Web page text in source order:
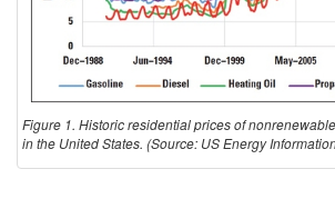
Figure 1. Historic residential prices of
in the United States. (Source: US Energy